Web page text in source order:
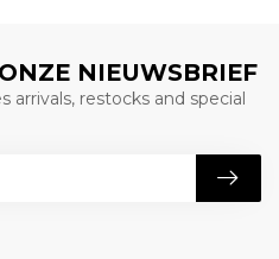
NIEUWSBRIEF
restocks and special